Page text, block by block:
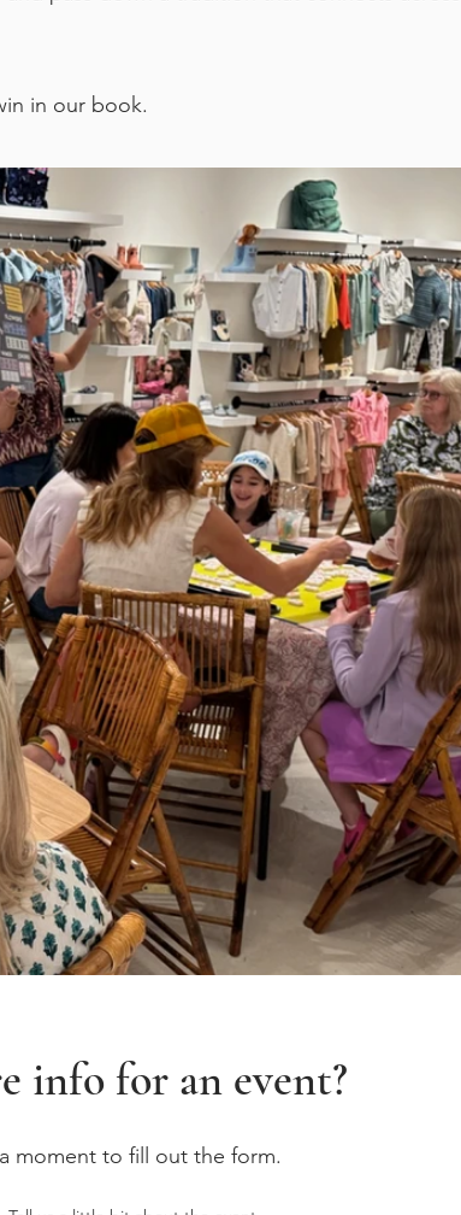
in our book.
info for an event?
moment to fill out the form.